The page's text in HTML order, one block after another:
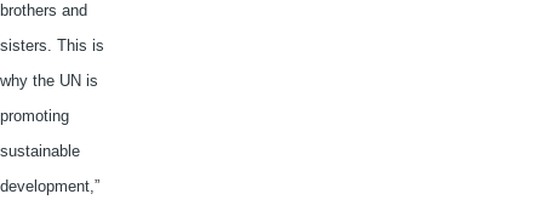
brothers and
sisters. This is
why the UN is
promoting
sustainable
development,”